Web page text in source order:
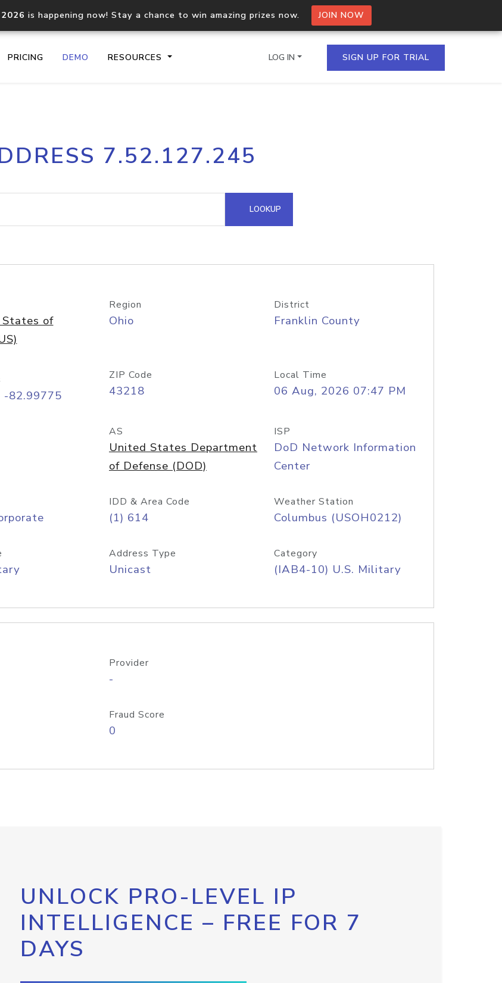
is happening now! Stay a chance to win amazing prizes now. JOIN NOW
PRICING DEMO RESOURCES
Core IP geolocation API
documentation
Process multiple IPs in a single
request
lookup
Hosted Domain API
LOG IN SIGN UP FOR TRIAL
7.52.127.245
LOOKUP
of
Region
Ohio
District
Franklin County
-82.99775
ZIP Code
43218
Local Time
06 Aug, 2026 07:47 PM
AS
United States Department
of Defense (DOD)
ISP
DoD Network Information
Center
IDD & Area Code
(1) 614
Weather Station
Columbus (USOH0212)
Address Type
Unicast
Category
(IAB4-10) U.S. Military
Provider
-
Fraud Score
0
UNLOCK PRO-LEVEL IP
INTELLIGENCE – FREE FOR 7
DAYS